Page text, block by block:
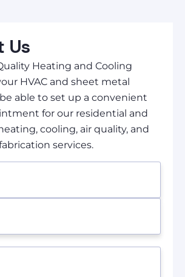
Us
Heating and Cooling
HVAC and sheet metal
be able to set up a convenient
for our residential and
cooling, air quality, and
services.